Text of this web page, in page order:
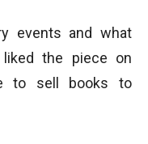
events and what
the piece on
to sell books to